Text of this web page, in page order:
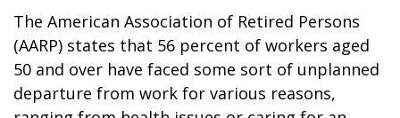
The American Association of Retired Persons
(AARP) states that 56 percent of workers aged
50 and over have faced some sort of unplanned
departure from work for various reasons,